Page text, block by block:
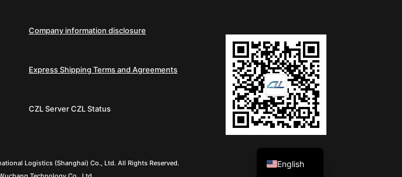
Company information disclosure
Express Shipping Terms and Agreements
CZL ServerCZL Status
Logistics (Shanghai) Co., Ltd. All Rights Reserved.
English